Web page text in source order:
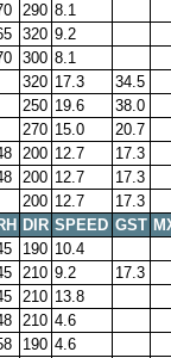
290 8.1
320 9.2
300 8.1
320 17.3
34.5
250 19.6
38.0
270 15.0
20.7
200 12.7
17.3
200 12.7
17.3
200 12.7
17.3
DIR SPEED GST
190 10.4
210 9.2
17.3
210 13.8
210 4.6
190 4.6